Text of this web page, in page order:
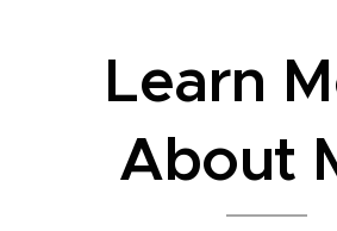
Learn
About